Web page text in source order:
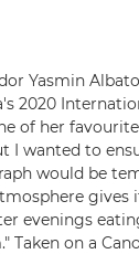
Yasmin
2020
of her
I wanted to
would be
gives
evenings
Taken on a